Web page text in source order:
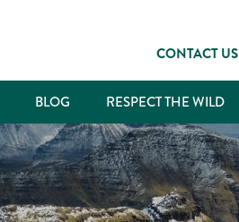
CONTACT US
BLOG RESPECT THE WILD